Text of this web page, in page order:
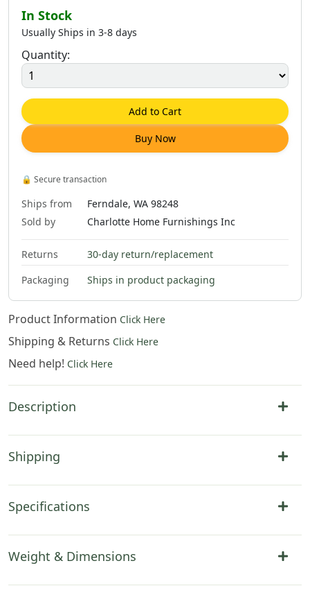
In Stock
Usually Ships in 3-8 days
Quantity:
Add to Cart
Buy Now
🔒 Secure transaction
Ships from
Ferndale, WA 98248
Sold by
Charlotte Home Furnishings Inc
Returns
30-day return/replacement
Packaging
Ships in product packaging
Product Information Click Here
Shipping & Returns Click Here
Need help! Click Here
Description
Shipping
Specifications
Weight & Dimensions